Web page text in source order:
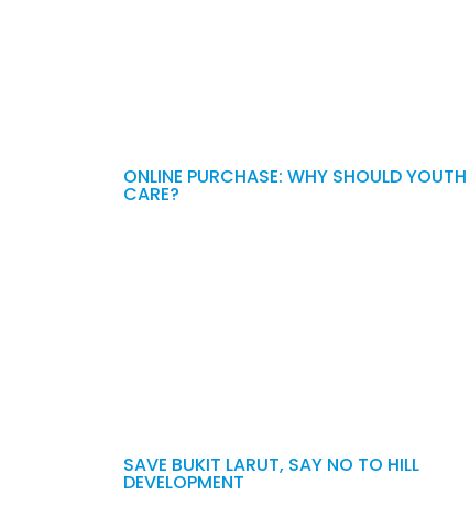
ONLINE PURCHASE: WHY SHOULD YOUTH
CARE?
SAVE BUKIT LARUT, SAY NO TO HILL
DEVELOPMENT